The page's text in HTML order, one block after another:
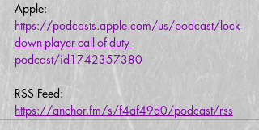
Apple:
https://podcasts.apple.com/us/podcast/lock
down-player-call-of-duty-
podcast/id1742357380
RSS Feed:
https://anchor.fm/s/f4af49d0/podcast/rss